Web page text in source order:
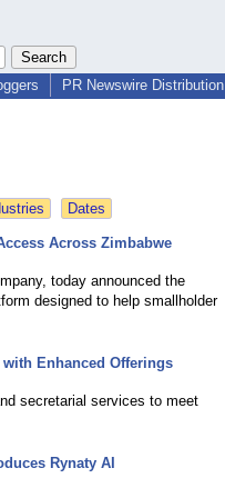
PR Newswire Distribution
Dates
Across Zimbabwe
today announced the
designed to help smallholder
Enhanced Offerings
secretarial services to meet
Rynaty AI